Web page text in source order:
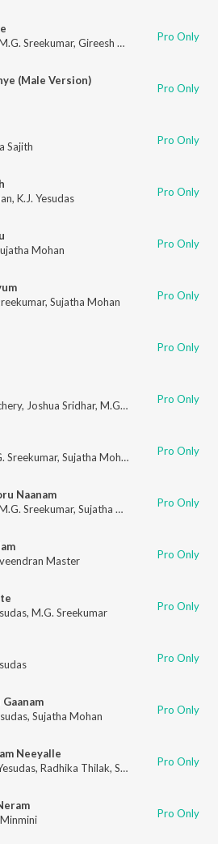
Sreekumar, Gireesh Puthenchery Pro Only
(Male Version)
Pro Only
Sajith Pro Only
, K.J. Yesudas Pro Only
Mohan Pro Only
, Sujatha Mohan Pro Only
Pro Only
, Joshua Sridhar, M.G. Sreekumar Pro Only
Sreekumar, Sujatha Mohan Pro Only
Naanam
Sreekumar, Sujatha Mohan Gireesh
Pro Only
Master Pro Only
, M.G. Sreekumar Pro Only
Pro Only
, Sujatha Mohan Pro Only
Neeyalle
, Radhika Thilak, S. Ramesan Nair Pro Only
Minmini Pro Only